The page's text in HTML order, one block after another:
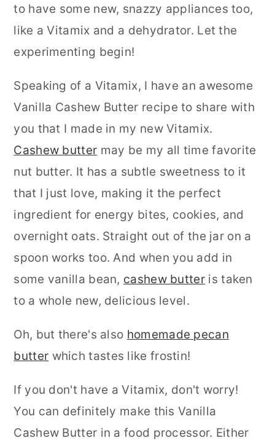
to have some new, snazzy appliances too,
like a Vitamix and a dehydrator. Let the
experimenting begin!
Speaking of a Vitamix, I have an awesome
Vanilla Cashew Butter recipe to share with
you that I made in my new Vitamix.
Cashew butter may be my all time favorite
nut butter. It has a subtle sweetness to it
that I just love, making it the perfect
ingredient for energy bites, cookies, and
overnight oats. Straight out of the jar on a
spoon works too. And when you add in
some vanilla bean, cashew butter is taken
to a whole new, delicious level.
Oh, but there's also homemade pecan
butter which tastes like frostin!
If you don't have a Vitamix, don't worry!
You can definitely make thisVanilla
Cashew Butter in a food processor. Either